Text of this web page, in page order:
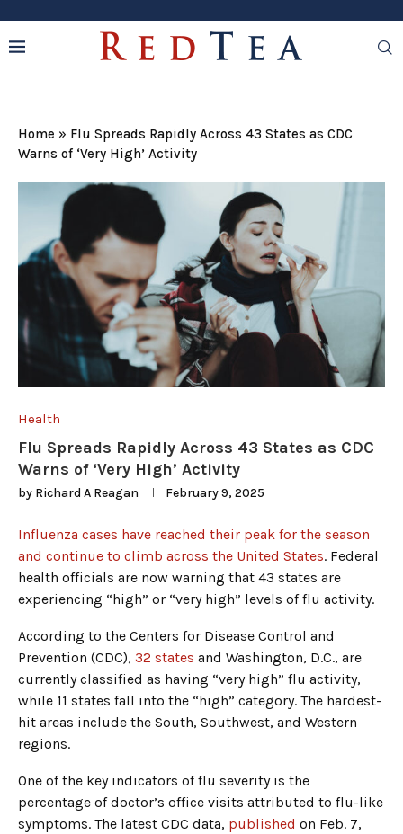
Home » Flu Spreads Rapidly Across 43 States as CDC
Warns of ‘Very High’ Activity
Health
Flu Spreads Rapidly Across 43 States as CDC
Warns of ‘Very High’ Activity
by Richard A Reagan February 9, 2025
Influenza cases have reached their peak for the season
and continue to climb across the United States. Federal
health officials are now warning that 43 states are
experiencing “high” or “very high” levels of flu activity.
According to the Centers for Disease Control and
Prevention (CDC), 32 states and Washington, D.C., are
currently classified as having “very high” flu activity,
while 11 states fall into the “high” category. The hardest-
hit areas include the South, Southwest, and Western
regions.
One of the key indicators of flu severity is the
percentage of doctor’s office visits attributed to flu-like
symptoms. The latest CDC data, published on Feb. 7,